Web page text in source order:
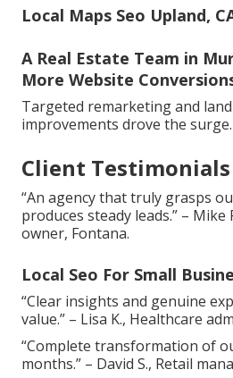
Local Maps Seo Upland,
A Real Estate Team in
More Website
Targeted remarketing and
improvements drove the surge.
Client Testimonials
“An agency that truly grasps
produces steady leads.” – Mike
owner, Fontana.
Local Seo For Small
“Clear insights and genuine
value.” – Lisa K., Healthcare
“Complete transformation of
months.” – David S., Retail